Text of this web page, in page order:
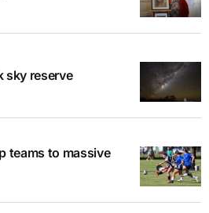
sky reserve
teams to massive